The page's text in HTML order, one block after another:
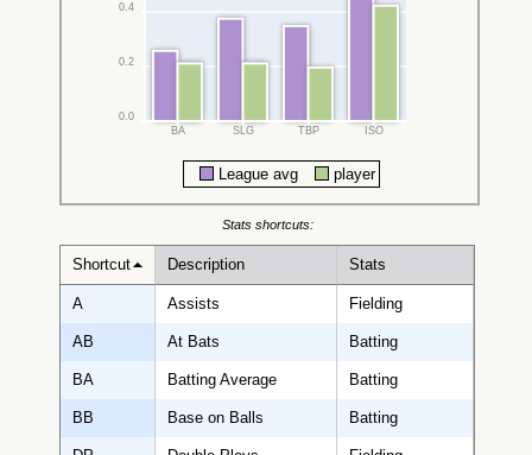
0.0
0.2
0.4
BA SLG TBP ISO
League avg player
Shortcut Description Stats
Stats shortcuts:
A Assists Fielding
AB At Bats Batting
BA Batting Average Batting
BB Base on Balls Batting